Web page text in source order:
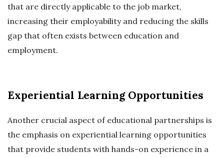
that are directly applicable to the job market,
increasing their employability and reducing the skills
gap that often exists between education and
employment.
Experiential Learning Opportunities
Another crucial aspect of educational partnerships is
the emphasis on experiential learning opportunities
that provide students with hands-on experience in a